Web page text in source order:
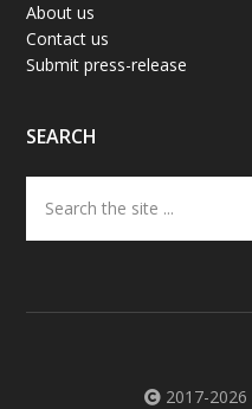
About us
Contact us
Submit press-release
SEARCH
the
site
2017-2026